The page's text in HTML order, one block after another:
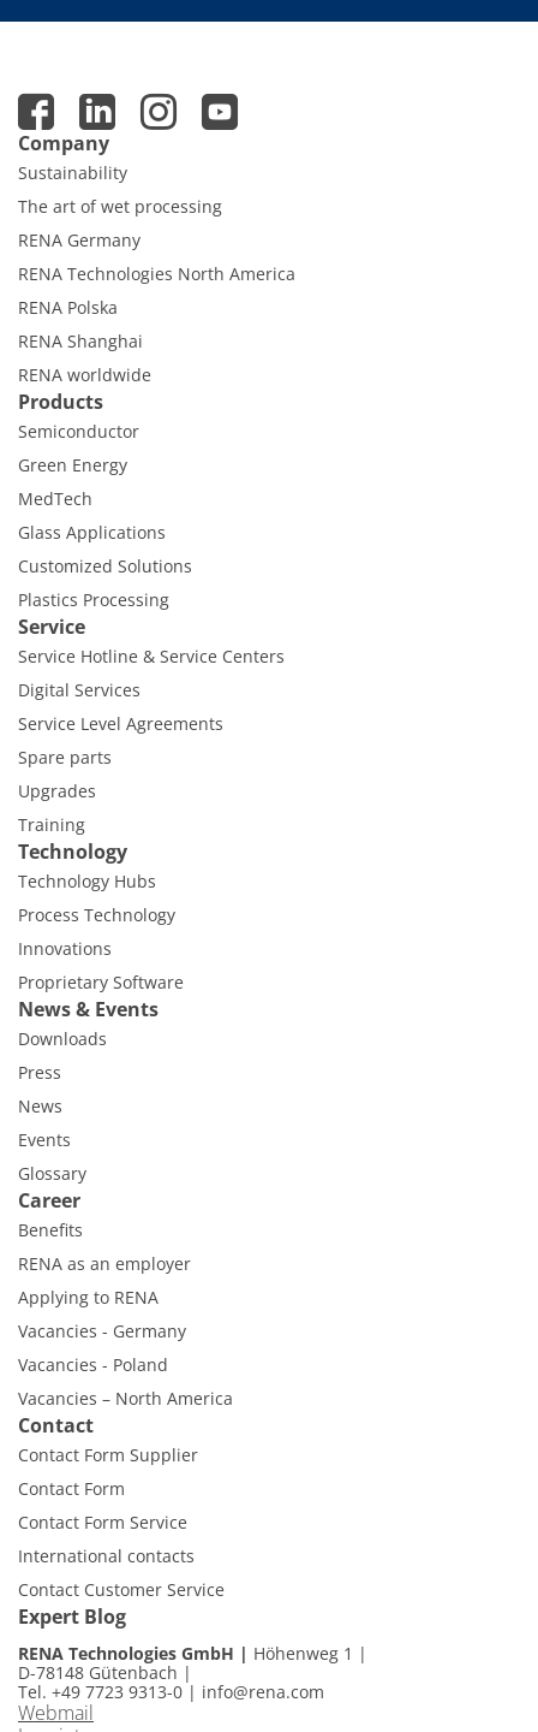
Company
Sustainability
The art of wet processing
RENA Germany
RENA Technologies North America
RENA Polska
RENA Shanghai
RENA worldwide
Products
Semiconductor
Green Energy
MedTech
Glass Applications
Customized Solutions
Plastics Processing
Service
Service Hotline & Service Centers
Digital Services
Service Level Agreements
Spare parts
Upgrades
Training
Technology
Technology Hubs
Process Technology
Innovations
Proprietary Software
News & Events
Downloads
Press
News
Events
Glossary
Career
Benefits
RENA as an employer
Applying to RENA
Vacancies - Germany
Vacancies - Poland
Vacancies – North America
Contact
Contact Form Supplier
Contact Form
Contact Form Service
International contacts
Contact Customer Service
Expert Blog
RENA Technologies GmbH
Höhenweg 1
D-78148 Gütenbach
Tel. +49 7723 9313-0 | info@rena.com
Webmail